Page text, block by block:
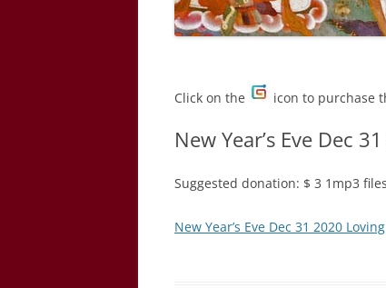
Click on the icon to purchase
New Year’s Eve Dec
Suggested donation: $ 3 1mp3
New Year’s Eve Dec 31 2020